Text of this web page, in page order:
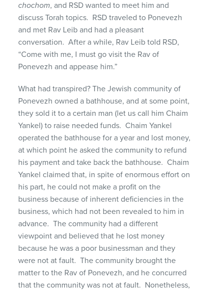
chochom, and RSD wanted to meet him and
discuss Torah topics. RSD traveled to Ponevezh
and met Rav Leib and had a pleasant
conversation. After a while, Rav Leib told RSD,
“Come with me, I must go visit the Rav of
Ponevezh and appease him.”
What had transpired? The Jewish community of
Ponevezh owned a bathhouse, and at some point,
they sold it to a certain man (let us call him Chaim
Yankel) to raise needed funds. Chaim Yankel
operated the bathhouse for a year and lost money,
at which point he asked the community to refund
his payment and take back the bathhouse. Chaim
Yankel claimed that, in spite of enormous effort on
his part, he could not make a profit on the
business because of inherent deficiencies in the
business, which had not been revealed to him in
advance. The community had a different
viewpoint and believed that he lost money
because he was a poor businessman and they
were not at fault. The community brought the
matter to the Rav of Ponevezh, and he concurred
that the community was not at fault. Nonetheless,